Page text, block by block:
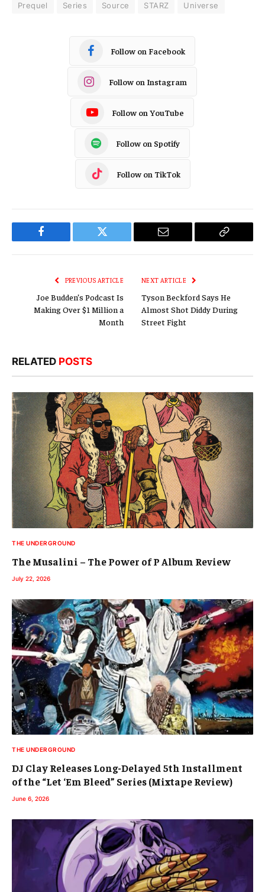
Prequel Series Source STARZ Universe
Follow on Facebook
Follow on Instagram
Follow on YouTube
Follow on Spotify
Follow on TikTok
Facebook Twitter Email
Copy
PREVIOUS ARTICLE
Joe Budden’s Podcast Is
Making Over $1 Million a
Month
NEXT ARTICLE
Tyson Beckford Says He
Almost Shot Diddy During
Street Fight
RELATED POSTS
THE UNDERGROUND
The Musalini – The Power of P Album Review
July 22, 2026
THE UNDERGROUND
DJ Clay Releases Long-Delayed 5th Installment
of the “Let ‘Em Bleed” Series (Mixtape Review)
June 6, 2026